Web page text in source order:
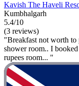
Kavish The Haveli
Kumbhalgarh
5.4/10
(3 reviews)
"Breakfast not worth to
shower room.. I
rupees room... "